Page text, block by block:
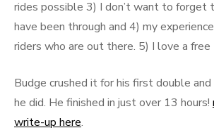
rides possible 3) I don’t want to forget
have been through and 4) my
riders who are out there. 5) I love a free
Budge crushed it for his first double
he did. He finished in just over 13 hours!
write-up here.